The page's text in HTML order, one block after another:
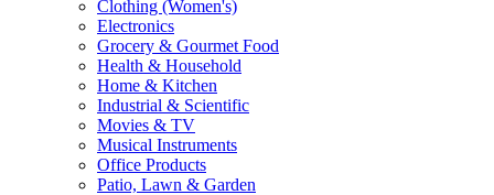
Clothing (Women's)
Electronics
Grocery & Gourmet Food
Health & Household
Home & Kitchen
Industrial & Scientific
Movies & TV
Musical Instruments
Office Products
Patio, Lawn & Garden